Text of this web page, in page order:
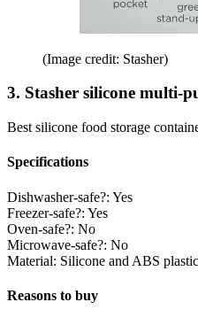
(Image credit: Stasher)
3. Stasher silicone multi-
Best silicone food storage
Specifications
Dishwasher-safe?: Yes
Freezer-safe?: Yes
Oven-safe?: No
Microwave-safe?: No
Material: Silicone and ABS
Reasons to buy